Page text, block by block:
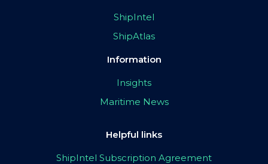
ShipIntel
ShipAtlas
Information
Insights
Maritime News
Helpful links
ShipIntel Subscription Agreement